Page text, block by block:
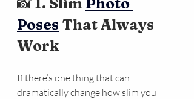
Poses That Always
Work
If there’s one thing that can
dramatically change how slim you